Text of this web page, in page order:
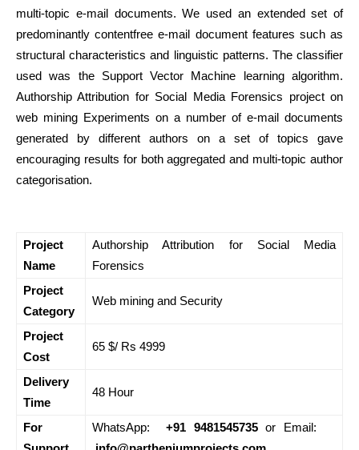
multi-topic e-mail documents. We used an extended set of
predominantly contentfree e-mail document features such as
structural characteristics and linguistic patterns. The classifier
used was the Support Vector Machine learning algorithm.
Authorship Attribution for Social Media Forensics project on
web mining Experiments on a number of e-mail documents
generated by different authors on a set of topics gave
encouraging results for both aggregated and multi-topic author
categorisation.
Project
Name
Authorship Attribution for Social Media
Forensics
Project
Category
Web mining and Security
Project
Cost
65 $/ Rs 4999
Delivery
Time
48 Hour
For
WhatsApp: +91 9481545735or Email: